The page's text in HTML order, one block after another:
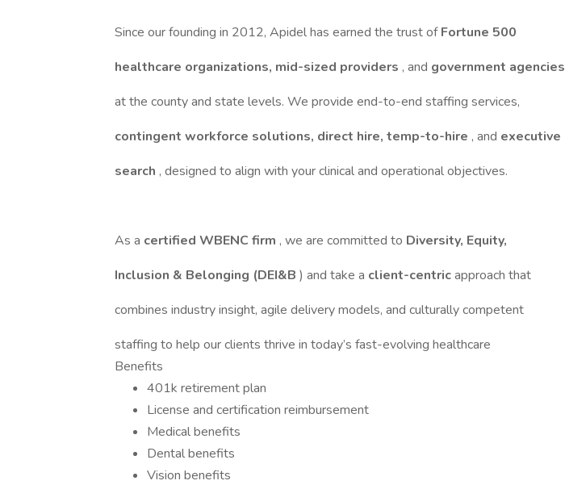
Since our founding in 2012, Apidel has earned the trust ofFortune 500
healthcare organizations, mid-sized providers , and government agencies
at the county and state levels. We provide end-to-end staffing services,
contingent workforce solutions, direct hire, temp-to-hire , and executive
search , designed to align with your clinical and operational objectives.
As a certified WBENC firm , we are committed to Diversity, Equity,
Inclusion & Belonging (DEI&B ) and take a client-centricapproach that
combines industry insight, agile delivery models, and culturally competent
staffing to help our clients thrive in today’s fast-evolving healthcare
Benefits
401k retirement plan
License and certification reimbursement
Medical benefits
Dental benefits
Vision benefits